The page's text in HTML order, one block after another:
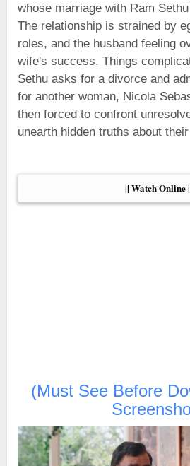
whose marriage with Ram
The relationship is strained by
roles, and the husband feeling
wife's success. Things
Sethu asks for a divorce and
for another woman, Nicola
then forced to confront
unearth hidden truths about
|| Watch Online
(Must See Before